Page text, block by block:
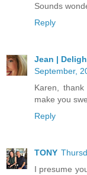
Sounds
Reply
Jean |
September,
Karen,
make you
Reply
TONY
I presume